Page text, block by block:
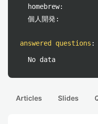
homebrew:
個人開発:
answered questions :
No data
Articles Slides